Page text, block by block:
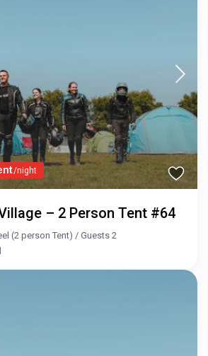
/night
– 2 Person Tent #64
(2 person Tent) /Guests 2